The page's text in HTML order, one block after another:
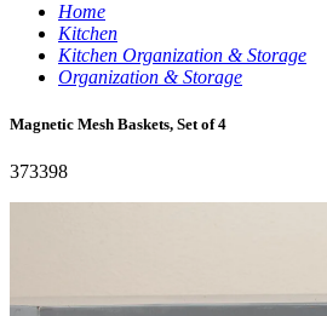
Home
Kitchen
Kitchen Organization & Storage
Organization & Storage
Magnetic Mesh Baskets, Set of 4
373398